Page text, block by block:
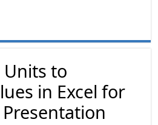
to
in Excel for